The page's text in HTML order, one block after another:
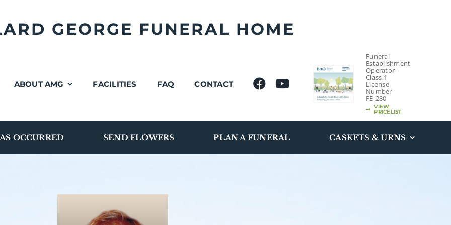
GEORGE FUNERAL HOME
ABOUT AMG FACILITIES FAQ CONTACT
Funeral
Establishment
Operator -
Class 1
License
Number
FE-280
VIEW
PRICELIST
OCCURRED SEND FLOWERS PLAN A FUNERAL CASKETS & URNS